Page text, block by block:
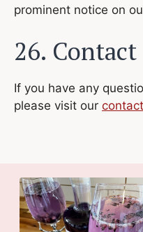
prominent notice on
26. Contact
If you have any
please visit our